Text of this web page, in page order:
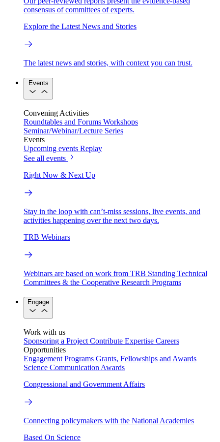
consensus of committees of experts.
Explore the Latest News and Stories
The latest news and stories, with context you can trust.
Events
Convening Activities
Roundtables and Forums Workshops
Seminar/Webinar/Lecture Series
Events
Upcoming events Replay
See all events
Right Now & Next Up
Stay in the loop with can’t-miss sessions, live events, and
activities happening over the next two days.
TRB Webinars
Webinars are based on work from TRB Standing Technical
Committees & the Cooperative Research Programs
Engage
Work with us
Sponsoring a Project Contribute Expertise Careers
Opportunities
Engagement Programs Grants, Fellowships and Awards
Science Communication Awards
Congressional and Government Affairs
Connecting policymakers with the National Academies
Based On Science